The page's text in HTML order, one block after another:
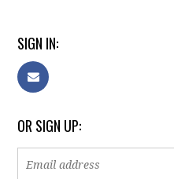
SIGN IN:
OR SIGN UP: